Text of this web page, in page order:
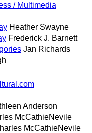
/ Multimedia
Heather Swayne
Frederick J. Barnett
Jan Richards
Anderson
McCathieNevile
McCathieNevile